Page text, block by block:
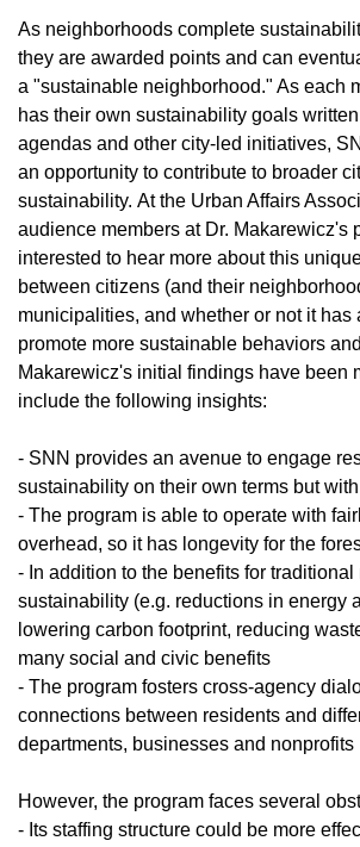
As neighborhoods complete
they are awarded points and can
a "sustainable neighborhood." As each
has their own sustainability goals written
agendas and other city-led initiatives,
an opportunity to contribute to broader
sustainability. At the Urban Affairs
audience members at Dr. Makarewicz's
interested to hear more about this
between citizens (and their
municipalities, and whether or not it has
promote more sustainable behaviors
Makarewicz's initial findings have been
include the following insights:
- SNN provides an avenue to engage
sustainability on their own terms but
- The program is able to operate with
overhead, so it has longevity for the
- In addition to the benefits for traditional
sustainability (e.g. reductions in energy
lowering carbon footprint, reducing
many social and civic benefits
- The program fosters cross-agency
connections between residents and
departments, businesses and nonprofits
However, the program faces several
- Its staffing structure could be more